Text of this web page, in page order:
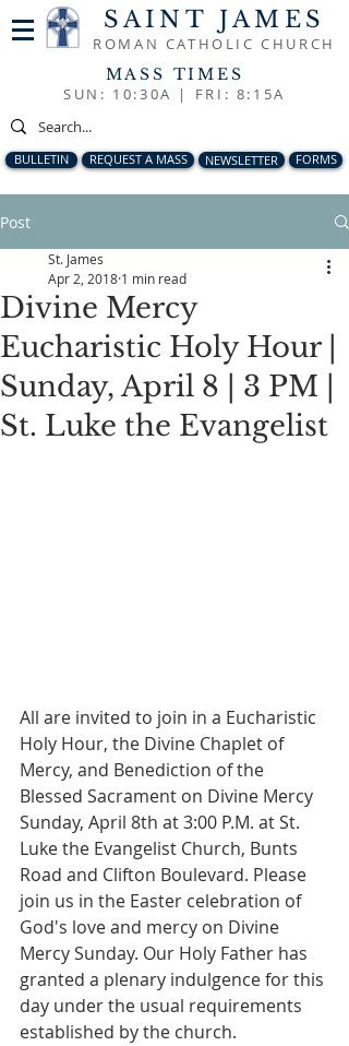
SAINT JAMES
ROMAN CATHOLIC CHURCH
MASS TIMES
SUN: 10:30A | FRI: 8:15A
BULLETIN REQUEST A MASS NEWSLETTER FORMS
Post
Divine Mercy
Eucharistic Holy Hour |
Sunday, April 8 | 3 PM |
St. Luke the Evangelist
St. James
Apr 2, 2018 1 min read
All are invited to join in a Eucharistic
Holy Hour, the Divine Chaplet of
Mercy, and Benediction of the
Blessed Sacrament on Divine Mercy
Sunday, April 8th at 3:00 P.M. at St.
Luke the Evangelist Church, Bunts
Road and Clifton Boulevard. Please
join us in the Easter celebration of
God's love and mercy on Divine
Mercy Sunday. Our Holy Father has
granted a plenary indulgence for this
day under the usual requirements
established by the church.